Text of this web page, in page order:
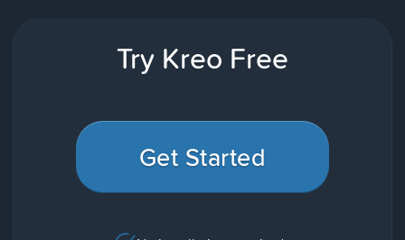
Try Kreo Free
Get Started